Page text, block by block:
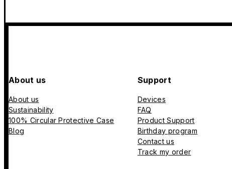
About us
About us
Sustainability
100% Circular Protective Case
Blog
Support
Devices
FAQ
Product Support
Birthday program
Contact us
Track my order